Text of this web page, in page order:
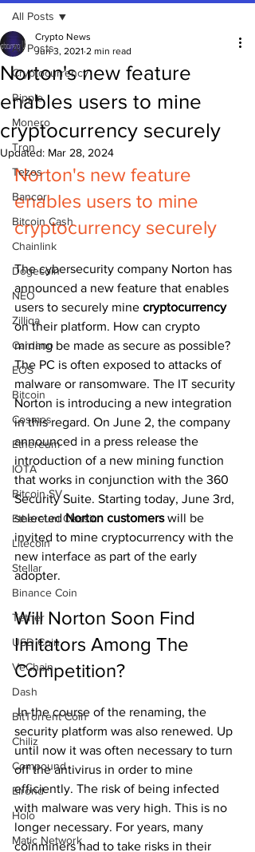
All Posts
Cryptocurrency
Ripple
Monero
Tron
Tezos
Bancor
Bitcoin Cash
Chainlink
Dogecoin
NEO
Zilliqa
Cardano
EOS
Bitcoin
Cosmos
Ethereum
IOTA
Bitcoin SV
Ethereum Classic
Litecoin
Stellar
Binance Coin
Tether
USD Coin
VeChain
Dash
BitTorrent Coin
Chiliz
Compound
Elrond
Holo
Matic Network
All Posts
Norton's new feature
enables users to mine
cryptocurrency securely
Crypto News
Jun 3, 2021 2 min read
Updated: Mar 28, 2024
Norton's new feature
enables users to mine
cryptocurrency securely
The cybersecurity company Norton has
announced a new feature that enables
users to securely mine cryptocurrency
on their platform. How can crypto
mining be made as secure as possible?
The PC is often exposed to attacks of
malware or ransomware. The IT security
Norton is introducing a new integration
in this regard. On June 2, the company
announced in a press release the
introduction of a new mining function
that works in conjunction with the 360
Security Suite. Starting today, June 3rd,
selected Norton customers will be
invited to mine cryptocurrency with the
new interface as part of the early
adopter.
Will Norton Soon Find
Imitators Among The
Competition?
In the course of the renaming, the
security platform was also renewed. Up
until now it was often necessary to turn
off the antivirus in order to mine
efficiently. The risk of being infected
with malware was very high. This is no
longer necessary. For years, many
coinminers had to take risks in their